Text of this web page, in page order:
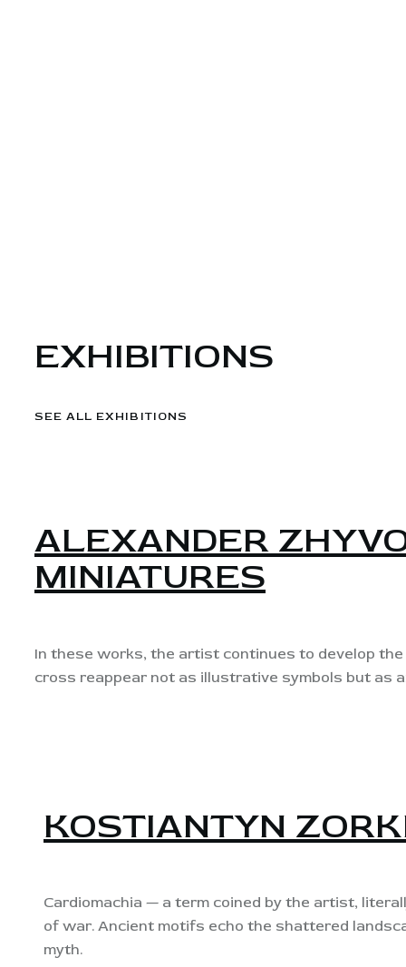
EXHIBITIONS
SEE ALL EXHIBITIONS
ALEXANDER
MINIATURES
In these works, the artist continues to develop
cross reappear not as illustrative symbols but as
KOSTIANTYN
Cardiomachia — a term coined by the artist,
of war. Ancient motifs echo the shattered
myth.